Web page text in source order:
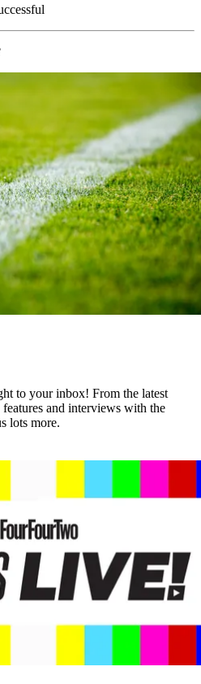
to your inbox! From the latest
and interviews with the
lots more.